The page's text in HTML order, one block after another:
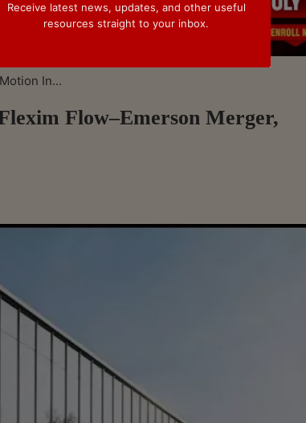
In...
Flow–Emerson Merger,
Receive latest news, updates, and other useful
resources straight to your inbox.